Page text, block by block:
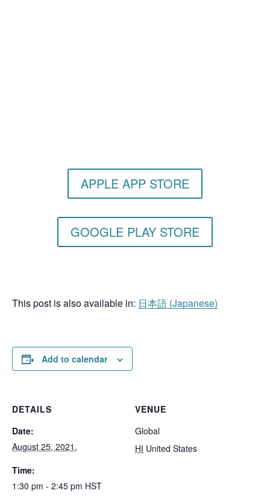
APPLE APP STORE
GOOGLE PLAY STORE
This post is also available in: 日本語 (Japanese)
Add to calendar
DETAILS
Date:
August 25, 2021,
Time:
1:30 pm - 2:45 pm HST
VENUE
Global
HI United States